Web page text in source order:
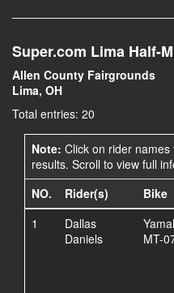
Super.com Lima Half-
Allen County Fairgrounds
Lima, OH
Total entries: 20
Note: Click on rider
results. Scroll to view full
NO.
Rider(s) Bike
1
Dallas
Daniels
MT-